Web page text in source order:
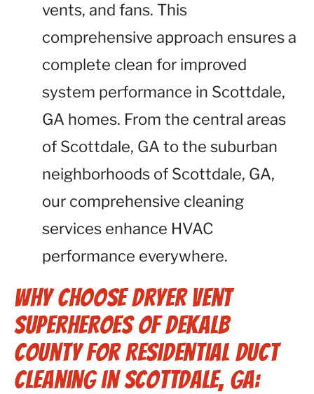
vents, and fans. This
comprehensive approach ensures a
complete clean for improved
system performance in Scottdale,
GA homes. From the central areas
of Scottdale, GA to the suburban
neighborhoods of Scottdale, GA,
our comprehensive cleaning
services enhance HVAC
performance everywhere.
Why Choose Dryer Vent
Superheroes of Dekalb
County for Residential Duct
Cleaning in Scottdale, GA: